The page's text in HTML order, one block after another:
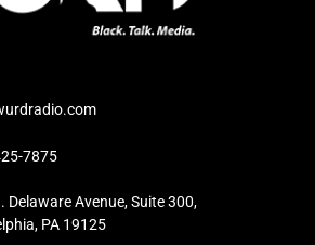
7875
Delaware Avenue, Suite 300,
PA 19125